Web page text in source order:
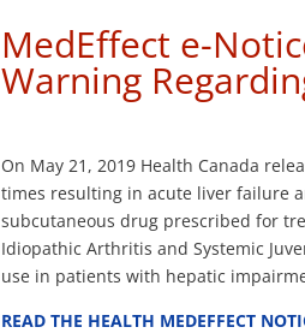
MedEffect e-
Warning
On May 21, 2019 Health Canada
times resulting in acute liver failure
subcutaneous drug prescribed for
Idiopathic Arthritis and Systemic
use in patients with hepatic
READ THE HEALTH MEDEFFECT